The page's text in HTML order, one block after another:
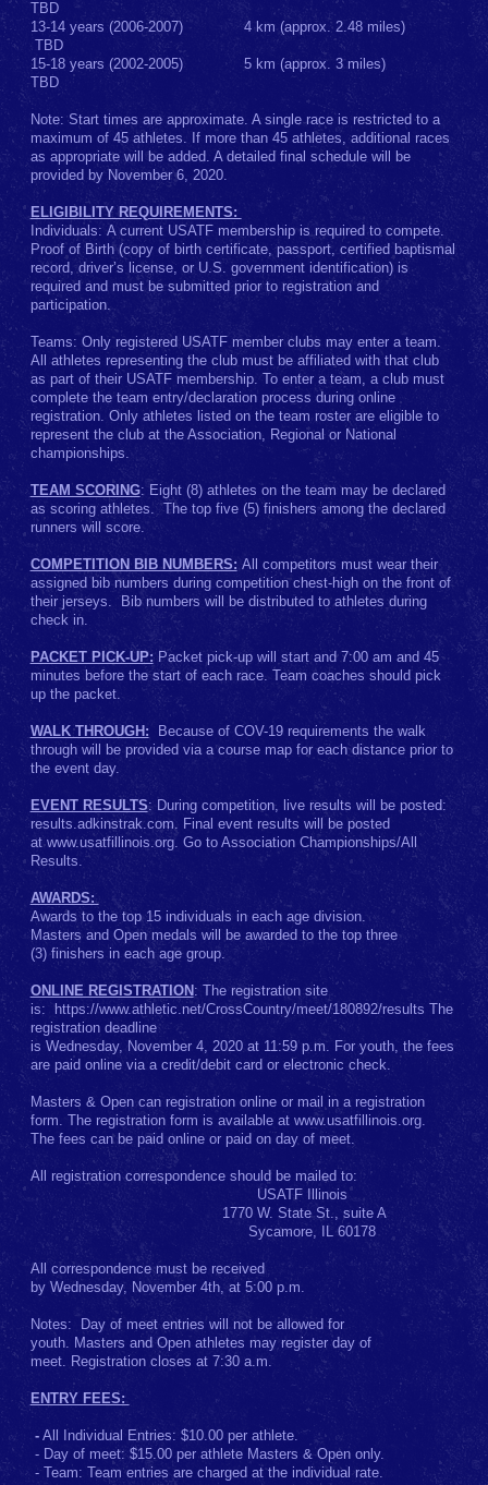
TBD
13-14 years (2006-2007) 4 km (approx. 2.48 miles)
TBD
15-18 years (2002-2005) 5 km (approx. 3 miles)
TBD
Note: Start times are approximate. A single race is restricted to a
maximum of 45 athletes. If more than 45 athletes, additional races
as appropriate will be added. A detailed final schedule will be
provided by November 6, 2020.
ELIGIBILITY REQUIREMENTS:
Individuals: A current USATF membership is required to compete.
Proof of Birth (copy of birth certificate, passport, certified baptismal
record, driver’s license, or U.S. government identification) is
required and must be submitted prior to registration and
participation.
Teams: Only registered USATF member clubs may enter a team.
All athletes representing the club must be affiliated with that club
as part of their USATF membership. To enter a team, a club must
complete the team entry/declaration process during online
registration. Only athletes listed on the team roster are eligible to
represent the club at the Association, Regional or National
championships.
TEAM SCORING: Eight (8) athletes on the team may be declared
as scoring athletes. The top five (5) finishers among the declared
runners will score.
COMPETITION BIB NUMBERS: All competitors must wear their
assigned bib numbers during competition chest-high on the front of
their jerseys. Bib numbers will be distributed to athletes during
check in.
PACKET PICK-UP: Packet pick-up will start and 7:00 am and 45
minutes before the start of each race. Team coaches should pick
up the packet.
WALK THROUGH: Because of COV-19 requirements the walk
through will be provided via a course map for each distance prior to
the event day.
EVENT RESULTS: During competition, live results will be posted:
results.adkinstrak.com. Final event results will be posted
at www.usatfillinois.org. Go to Association Championships/All
Results.
AWARDS:
Awards to the top 15 individuals in each age division.
Masters and Open medals will be awarded to the top three
(3) finishers in each age group.
ONLINE REGISTRATION : The registration site
is: https://www.athletic.net/CrossCountry/meet/180892/results The
registration deadline
is Wednesday, November 4, 2020 at 11:59 p.m. For youth, the fees
are paid online via a credit/debit card or electronic check.
Masters & Open can registration online or mail in a registration
form. The registration form is available at www.usatfillinois.org.
The fees can be paid online or paid on day of meet.
All registration correspondence should be mailed to:
USATF Illinois
1770 W. State St., suite A
Sycamore, IL 60178
All correspondence must be received
by Wednesday, November 4th, at 5:00 p.m.
Notes: Day of meet entries will not be allowed for
youth. Masters and Open athletes may register day of
meet. Registration closes at 7:30 a.m.
ENTRY FEES:
-All Individual Entries: $10.00 per athlete.
- Day of meet: $15.00 per athlete Masters & Open only.
- Team: Team entries are charged at the individual rate.